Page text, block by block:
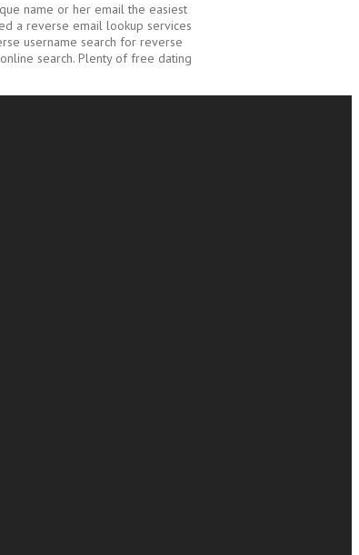
name or her email the easiest
a reverse email lookup services
username search for reverse
search. Plenty of free dating